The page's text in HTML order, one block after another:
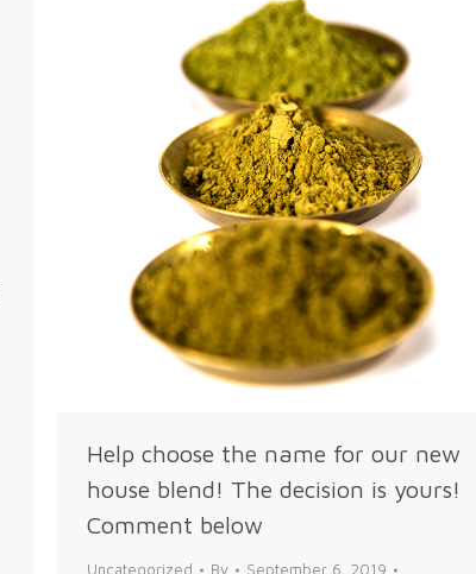
Help choose the name for our new
house blend! The decision is yours!
Comment below
Uncategorized By
September 6, 2019